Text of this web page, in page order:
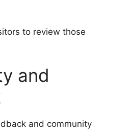
to review those
and
and community